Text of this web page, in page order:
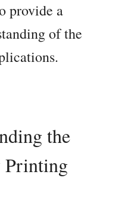
provide a
of the
the
Printing